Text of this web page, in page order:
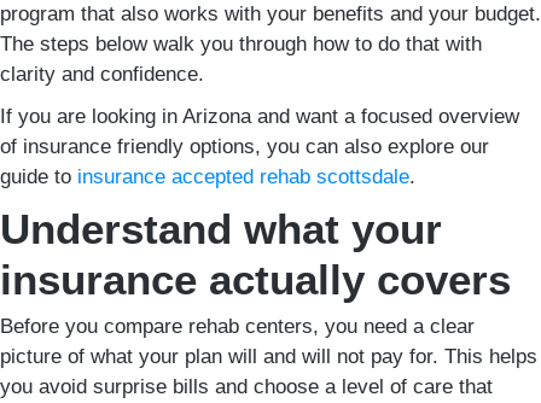
program that also works with your benefits and your budget.
The steps below walk you through how to do that with
clarity and confidence.
If you are looking in Arizona and want a focused overview
of insurance friendly options, you can also explore our
guide to insurance accepted rehab scottsdale.
Understand what your
insurance actually covers
Before you compare rehab centers, you need a clear
picture of what your plan will and will not pay for. This helps
you avoid surprise bills and choose a level of care that